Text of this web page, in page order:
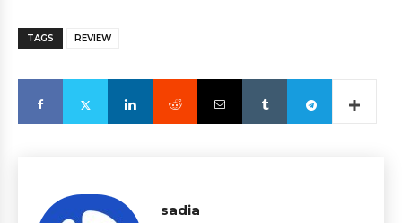
TAGS REVIEW
sadia